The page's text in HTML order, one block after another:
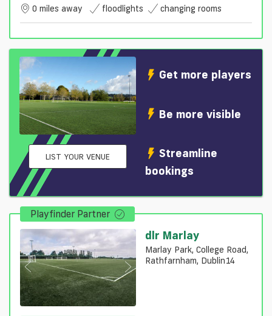
0 miles away floodlights changing rooms
LIST YOUR VENUE
Get more players
Be more visible
Streamline
bookings
Playfinder Partner
dlr Marlay
Marlay Park, College Road,
Rathfarnham, Dublin14